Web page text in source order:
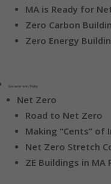
MA is Ready for
Zero Carbon
Zero Energy
Government / Policy
Net Zero
Road to Net Zero
Making “Cents” of
Net Zero Stretch
ZE Buildings in MA